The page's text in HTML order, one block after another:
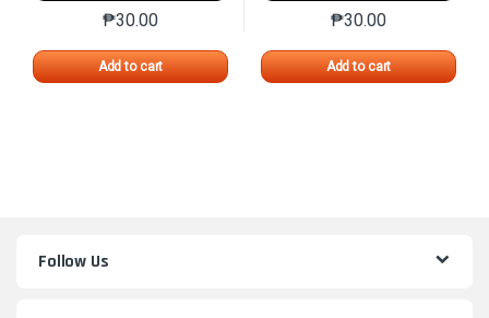
₱30.00
Add to cart
This product has multiple variants. The options may
₱30.00
Add to cart
This product has
Follow Us